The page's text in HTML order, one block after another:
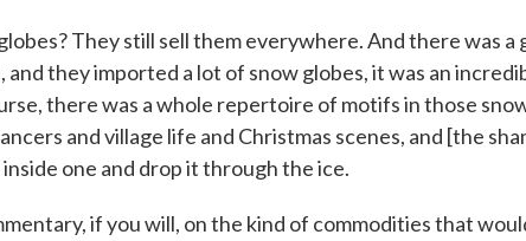
They still sell them everywhere. And there was a
they imported a lot of snow globes, it was an
there was a whole repertoire of motifs in those
and village life and Christmas scenes, and [the
one and drop it through the ice.
if you will, on the kind of commodities that